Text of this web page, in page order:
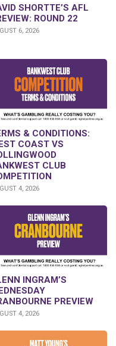
SHORTTE’S AFL
ROUND 22
6, 2026
& CONDITIONS:
COAST VS
CLUB
4, 2026
INGRAM’S
PREVIEW
4, 2026